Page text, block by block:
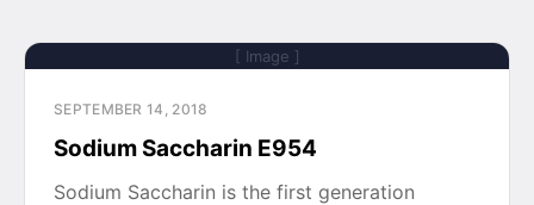
[ Image ]
SEPTEMBER 14, 2018
Sodium Saccharin E954
Sodium Saccharin is the first generation